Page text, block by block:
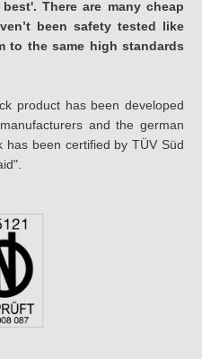
There are many cheap
been safety tested like
to the same high standards
product has been developed
and the german
has been certified by TÜV Süd